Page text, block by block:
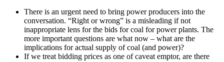
There is an urgent need to bring power producers into the
conversation. “Right or wrong” is a misleading if not
inappropriate lens for the bids for coal for power plants. The
more important questions are what now – what are the
implications for actual supply of coal (and power)?
If we treat bidding prices as one of caveat emptor, are there